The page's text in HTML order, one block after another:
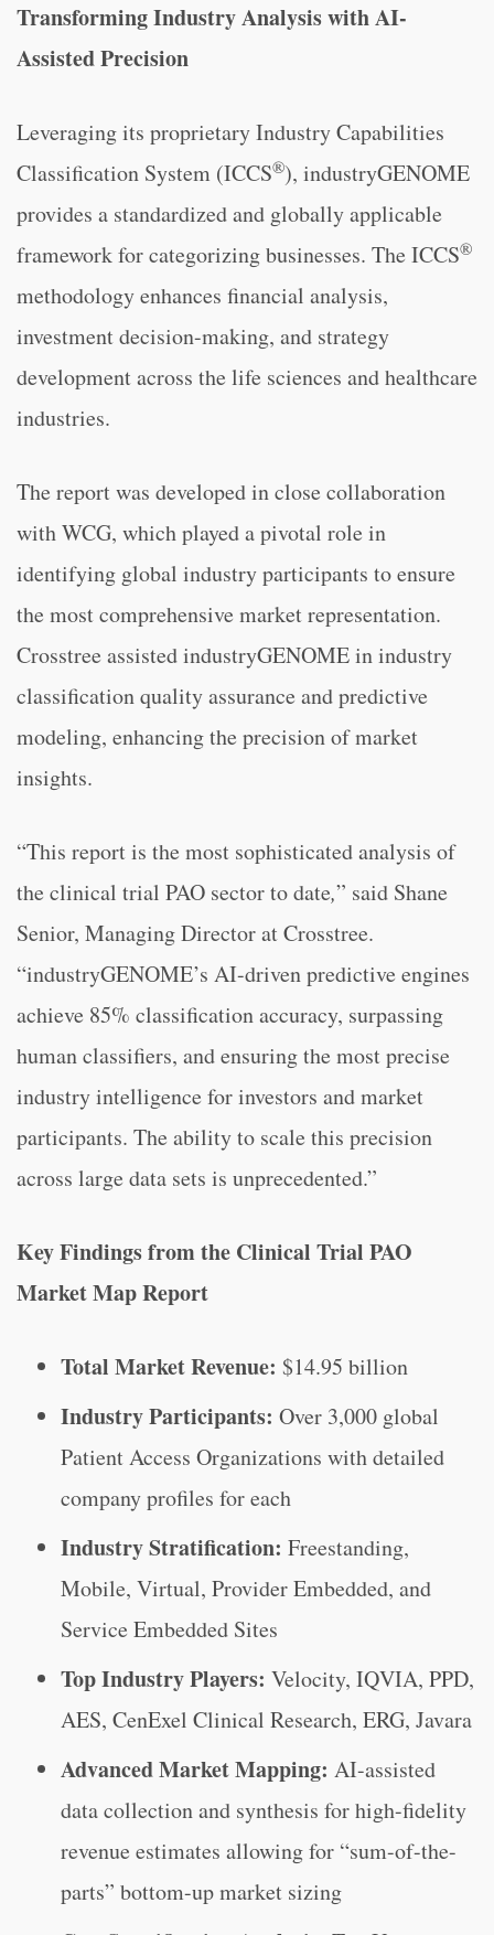
Transforming Industry Analysis with AI-
Assisted Precision
Leveraging its proprietary Industry Capabilities
Classification System (ICCS®), industryGENOME
provides a standardized and globally applicable
framework for categorizing businesses. The ICCS®
methodology enhances financial analysis,
investment decision-making, and strategy
development across the life sciences and healthcare
industries.
The report was developed in close collaboration
with WCG, which played a pivotal role in
identifying global industry participants to ensure
the most comprehensive market representation.
Crosstree assisted industryGENOME in industry
classification quality assurance and predictive
modeling, enhancing the precision of market
insights.
“This report is the most sophisticated analysis of
the clinical trial PAO sector to date,” said Shane
Senior, Managing Director at Crosstree.
“industryGENOME’s AI-driven predictive engines
achieve 85% classification accuracy, surpassing
human classifiers, and ensuring the most precise
industry intelligence for investors and market
participants. The ability to scale this precision
across large data sets is unprecedented.”
Key Findings from the Clinical Trial PAO
Market Map Report
Total Market Revenue: $14.95 billion
Industry Participants: Over 3,000 global
Patient Access Organizations with detailed
company profiles for each
Industry Stratification: Freestanding,
Mobile, Virtual, Provider Embedded, and
Service Embedded Sites
Top Industry Players: Velocity, IQVIA, PPD,
AES, CenExel Clinical Research, ERG, Javara
Advanced Market Mapping: AI-assisted
data collection and synthesis for high-fidelity
revenue estimates allowing for “sum-of-the-
parts” bottom-up market sizing